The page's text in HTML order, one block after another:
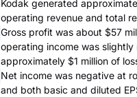
Kodak generated
operating revenue and total
Gross profit was about $57
operating income was slightly
approximately $1 million of
Net income was negative at
and both basic and diluted